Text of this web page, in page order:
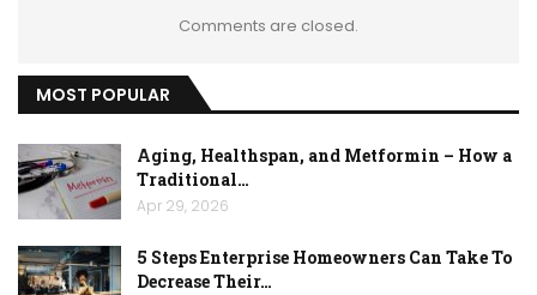
Comments are closed.
MOST POPULAR
Aging, Healthspan, and Metformin – How a
Traditional…
Apr 29, 2026
5 Steps Enterprise Homeowners Can Take To
Decrease Their…